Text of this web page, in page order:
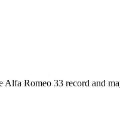
Romeo 33 record and